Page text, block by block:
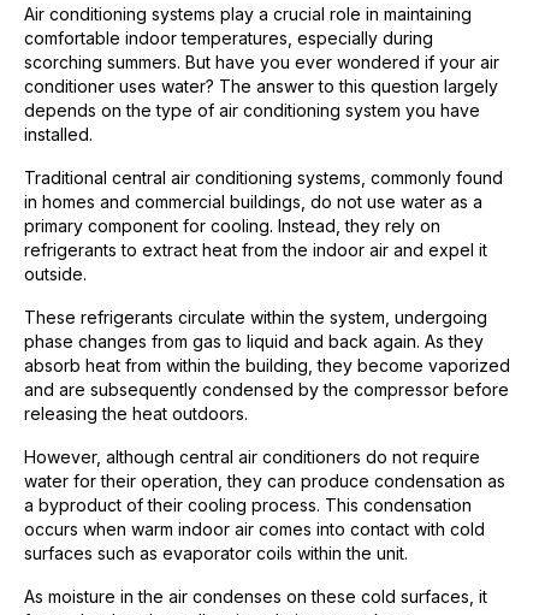
Air conditioning systems play a crucial role in maintaining
comfortable indoor temperatures, especially during
scorching summers. But have you ever wondered if your air
conditioner uses water? The answer to this question largely
depends on the type of air conditioning system you have
installed.
Traditional central air conditioning systems, commonly found
in homes and commercial buildings, do not use water as a
primary component for cooling. Instead, they rely on
refrigerants to extract heat from the indoor air and expel it
outside.
These refrigerants circulate within the system, undergoing
phase changes from gas to liquid and back again. As they
absorb heat from within the building, they become vaporized
and are subsequently condensed by the compressor before
releasing the heat outdoors.
However, although central air conditioners do not require
water for their operation, they can produce condensation as
a byproduct of their cooling process. This condensation
occurs when warm indoor air comes into contact with cold
surfaces such as evaporator coils within the unit.
As moisture in the air condenses on these cold surfaces, it